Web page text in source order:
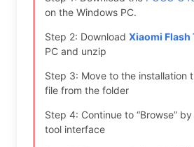
on the Windows PC.
Step 2: Download Xiaomi Flash
PC and unzip
Step 3: Move to the installation
file from the folder
Step 4: Continue to “Browse”
tool interface